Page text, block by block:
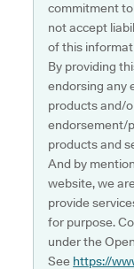
commitment
not accept
of this
By providing
endorsing any
products and/
endorsement/
products and
And by
website, we
provide
for purpose.
under the
See https://